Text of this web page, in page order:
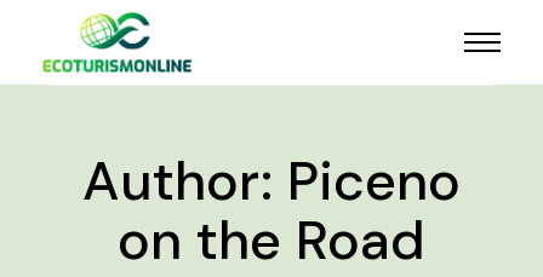
Author: Piceno
on the Road